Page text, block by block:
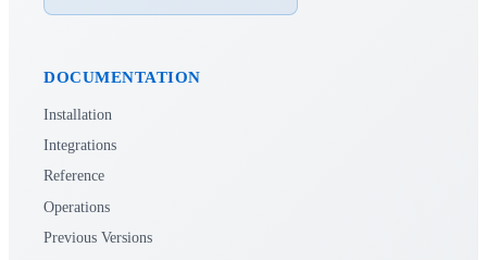
DOCUMENTATION
Installation
Integrations
Reference
Operations
Previous Versions